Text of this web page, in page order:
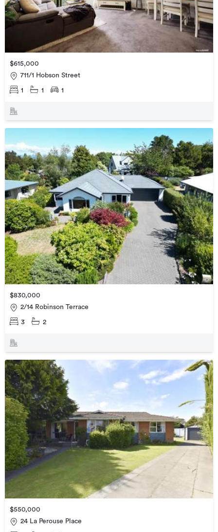
$615,000
711/1 Hobson Street
1 1 1
$830,000
2/14 Robinson Terrace
3 2
$550,000
24 La Perouse Place